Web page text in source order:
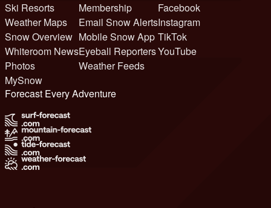
Ski Resorts
Weather Maps
Snow Overview
Whiteroom News
Photos
MySnow
Membership
Email Snow Alerts
Mobile Snow App
Eyeball Reporters
Weather Feeds
Facebook
Instagram
TikTok
YouTube
Forecast Every Adventure